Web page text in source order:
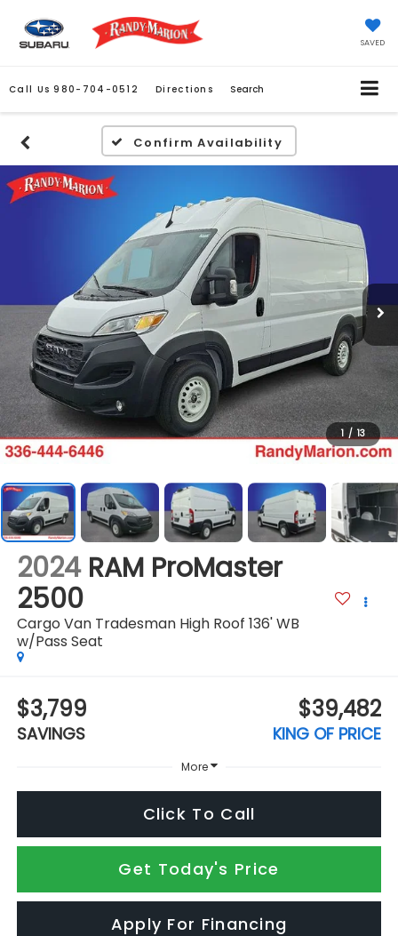
SAVED
Call Us 980-704-0512 Directions Search
Confirm Availability
1 / 13
2024 RAM ProMaster
2500
Cargo Van Tradesman High Roof 136' WB
w/Pass Seat
$3,799
SAVINGS
$39,482
KING OF PRICE
More
Click To Call
Get Today's Price
Apply For Financing